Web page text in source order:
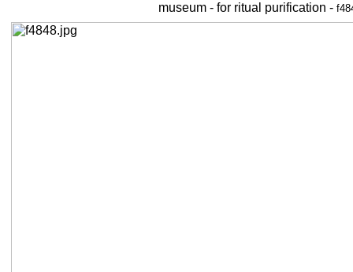
museum - for ritual purification -